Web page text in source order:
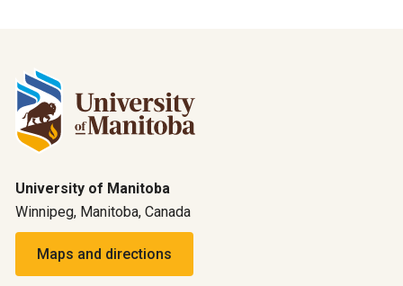
University of Manitoba
Winnipeg, Manitoba, Canada
Maps and directions